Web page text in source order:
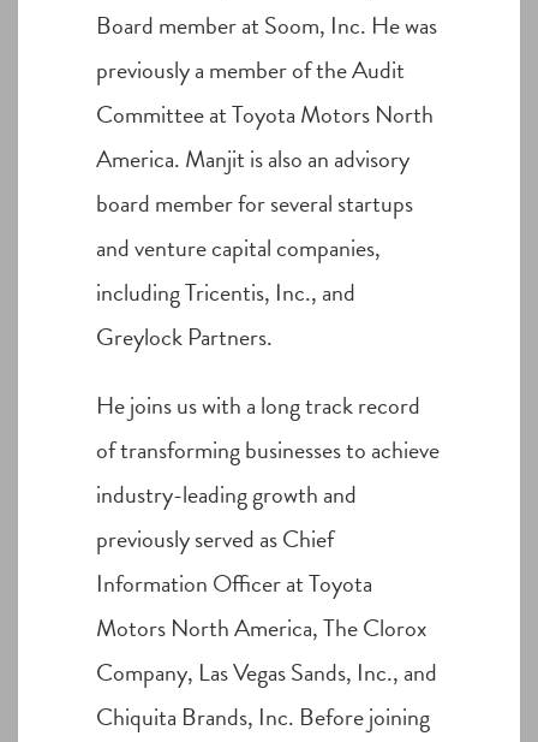
Board member at Soom, Inc. He was
previously a member of the Audit
Committee at Toyota Motors North
America. Manjit is also an advisory
board member for several startups
and venture capital companies,
including Tricentis, Inc., and
Greylock Partners.
He joins us with a long track record
of transforming businesses to achieve
industry-leading growth and
previously served as Chief
Information Officer at Toyota
Motors North America, The Clorox
Company, Las Vegas Sands, Inc., and
Chiquita Brands, Inc. Before joining